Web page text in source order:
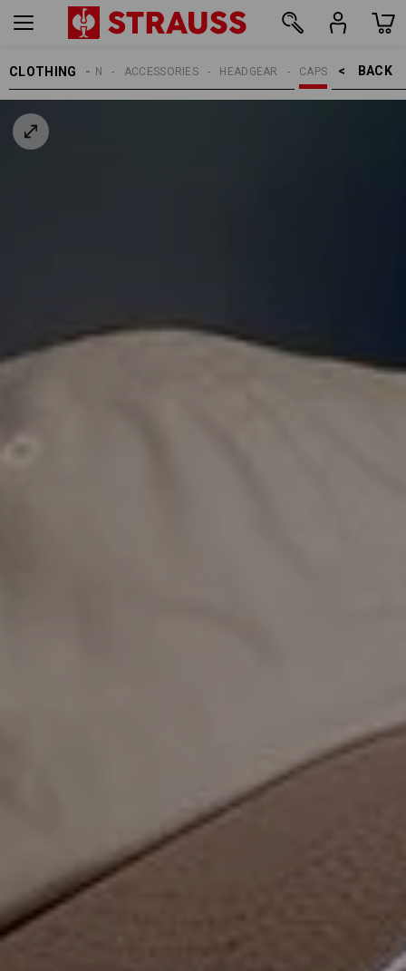
CLOTHING BACK    >
CAPS
HEADGEAR
ACCESSORIES
MEN